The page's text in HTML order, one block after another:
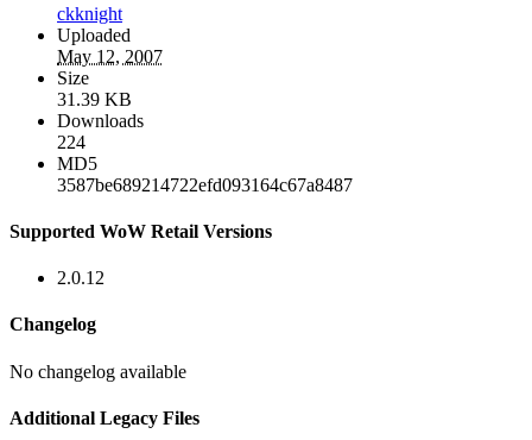
ckknight
Uploaded
May 12, 2007
Size
31.39 KB
Downloads
224
MD5
3587be689214722efd093164c67a8487
Supported WoW Retail Versions
2.0.12
Changelog
No changelog available
Additional Legacy Files